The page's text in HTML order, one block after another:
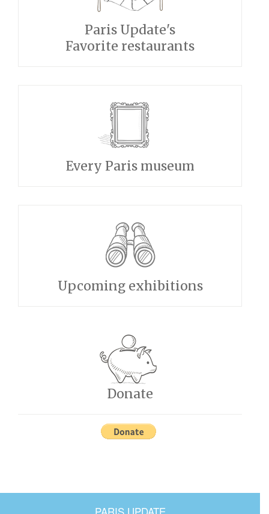
Paris Update's
Favorite restaurants
Every Paris museum
Upcoming exhibitions
Donate